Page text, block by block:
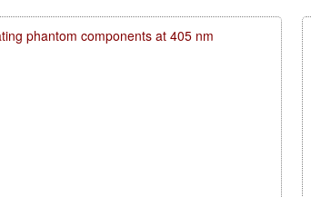
phantom components at 405 nm